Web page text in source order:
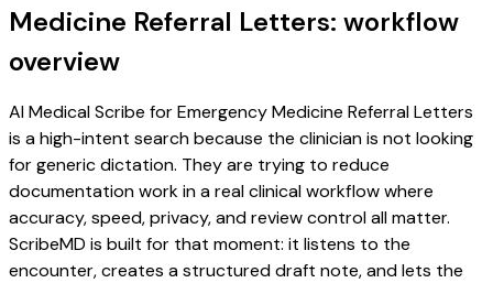
Medicine Referral Letters: workflow
overview
AI Medical Scribe for Emergency Medicine Referral Letters
is a high-intent search because the clinician is not looking
for generic dictation. They are trying to reduce
documentation work in a real clinical workflow where
accuracy, speed, privacy, and review control all matter.
ScribeMD is built for that moment: it listens to the
encounter, creates a structured draft note, and lets the